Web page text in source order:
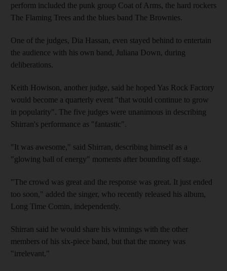
perform included the punk group Coat of Arms, the hard rockers
The Flaming Trees and the blues band The Brownies.
One of the judges, Dia Hassan, even stayed behind to entertain
the audience with his own band, Juliana Down, during
deliberations.
Keith Howison, another judge, said he hoped Yas Rock Factory
would become a quarterly event "that would continue to grow
in popularity". The five judges were unanimous in describing
Shirran's performance as "fantastic".
"It was awesome," said Shirran, describing himself as a
"glowing ball of energy" moments after bounding off stage.
"The crowd was great and the response was great. It just ended
too soon," added the singer, who recently released his album,
Long Time Comin, independently.
Shirran said he would share his winnings with the other
members of his six-piece band, but that the money was
"irrelevant."